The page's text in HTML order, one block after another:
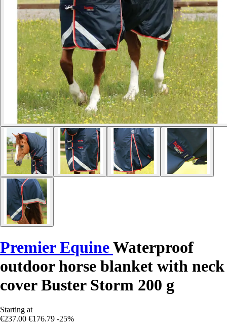
Premier EquineWaterproof
outdoor horse blanket with neck
cover Buster Storm 200 g
Starting at
€237.00 €176.79 -25%